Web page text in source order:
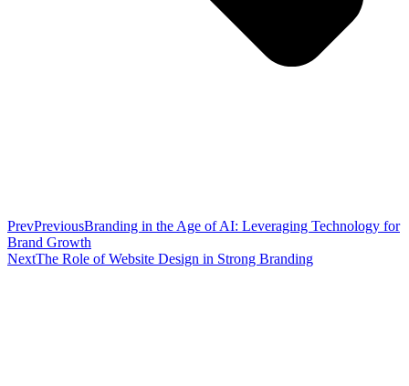
PrevPreviousBranding in the Age of AI: Leveraging Technology for
Brand Growth
NextThe Role of Website Design in Strong Branding